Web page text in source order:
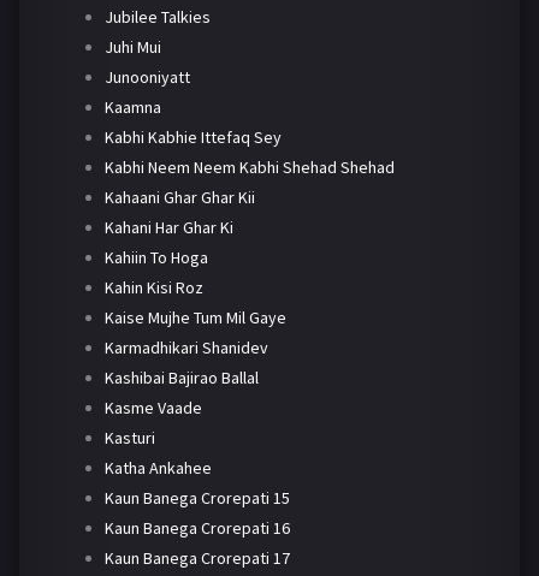
Jubilee Talkies
Juhi Mui
Junooniyatt
Kaamna
Kabhi Kabhie Ittefaq Sey
Kabhi Neem Neem Kabhi Shehad Shehad
Kahaani Ghar Ghar Kii
Kahani Har Ghar Ki
Kahiin To Hoga
Kahin Kisi Roz
Kaise Mujhe Tum Mil Gaye
Karmadhikari Shanidev
Kashibai Bajirao Ballal
Kasme Vaade
Kasturi
Katha Ankahee
Kaun Banega Crorepati 15
Kaun Banega Crorepati 16
Kaun Banega Crorepati 17